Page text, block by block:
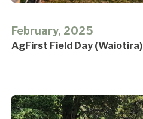
February, 2025
AgFirst Field Day (Waiotira)